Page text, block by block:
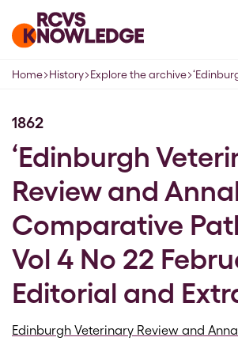
Home page
Navigation breadcrumbs
Home History Explore the archive
1862
‘Edinburgh
Review and
Comparative
Vol 4 No 22
Editorial and
Edinburgh Veterinary Review and